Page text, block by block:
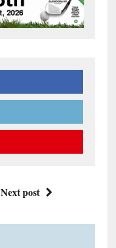
Next post